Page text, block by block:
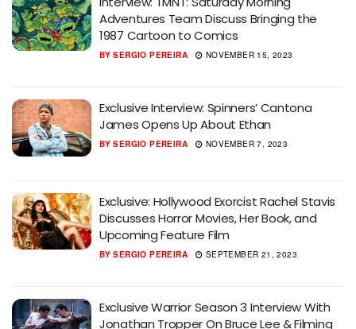
Adventures Team Discuss Bringing the
1987 Cartoon to Comics
BY SERGIO PEREIRA NOVEMBER 15, 2023
Exclusive Interview: Spinners’ Cantona
James Opens Up About Ethan
BY SERGIO PEREIRA NOVEMBER 7, 2023
Exclusive: Hollywood Exorcist Rachel Stavis
Discusses Horror Movies, Her Book, and
Upcoming Feature Film
BY SERGIO PEREIRA SEPTEMBER 21, 2023
Exclusive Warrior Season 3 Interview With
Jonathan Tropper On Bruce Lee & Filming